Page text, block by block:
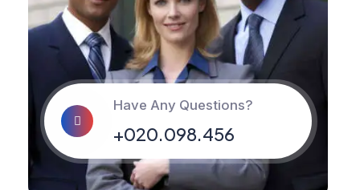
Have Any Questions?
+020.098.456